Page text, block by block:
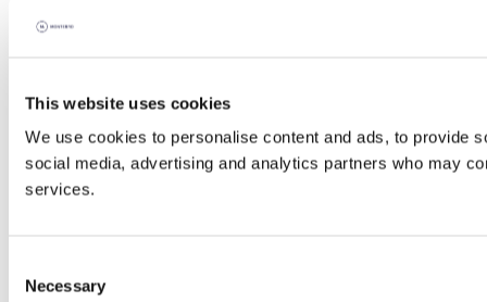
This website uses cookies
We use cookies to personalise content and ads, to provide
social media, advertising and analytics partners who may
services.
Selection
Necessary